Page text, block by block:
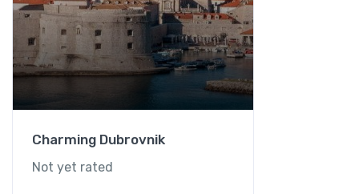
Charming Dubrovnik
Not yet rated